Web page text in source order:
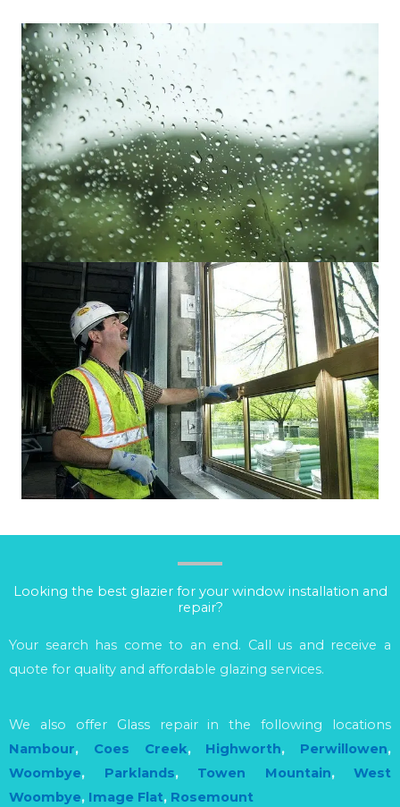
Looking the best glazier for your window installation and
repair?
Your search has come to an end. Call us and receive a
quote for quality and affordable glazing services.
We also offer Glass repair in the following locations
Nambour, Coes Creek, Highworth, Perwillowen,
Woombye, Parklands, Towen Mountain, West
Woombye, Image Flat, Rosemount